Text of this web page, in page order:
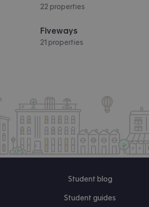
22 properties
Fiveways
21 properties
Student blog
Student guides